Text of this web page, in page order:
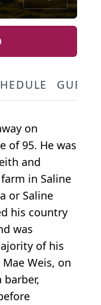
on
of 95. He was
and
in Saline
or Saline
his country
was
of his
Weis, on
barber,